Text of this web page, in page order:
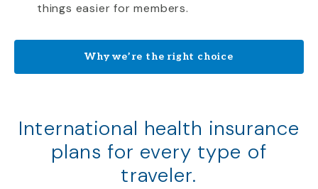
things easier for members.
Why we’re the right choice
International health insurance
plans for every type of
traveler.